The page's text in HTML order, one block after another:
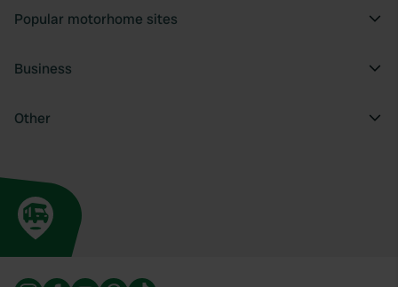
Popular motorhome sites
Business
Other